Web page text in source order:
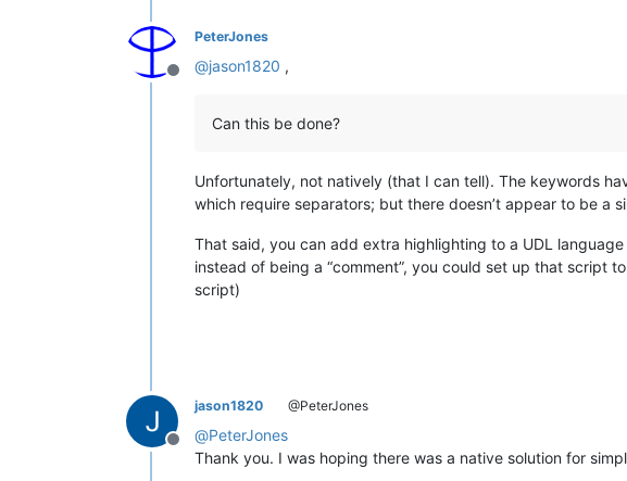
Offline
PeterJones
@jason1820 ,
Can this be done?
Unfortunately, not natively (that I can tell). The keywords
which require separators; but there doesn’t appear to be a
That said, you can add extra highlighting to a UDL
instead of being a “comment”, you could set up that script
script)
Offline
jason1820 @PeterJones
@PeterJones
Thank you. I was hoping there was a native solution for